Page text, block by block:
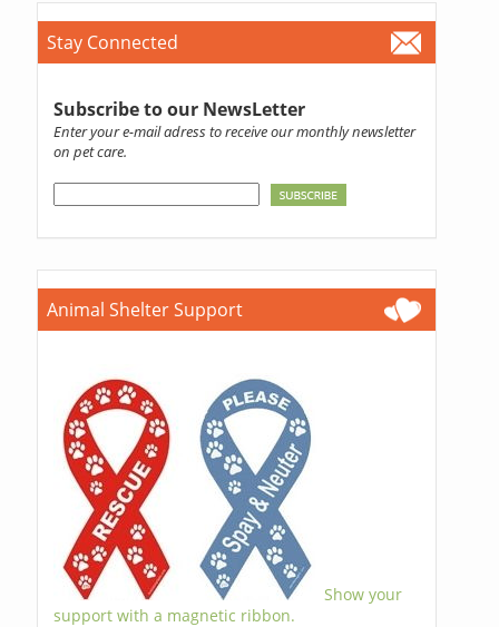
Stay Connected
Subscribe to our NewsLetter
Enter your e-mail adress to receive our monthly newsletter
on pet care.
Animal Shelter Support
Show your
support with a magnetic ribbon.